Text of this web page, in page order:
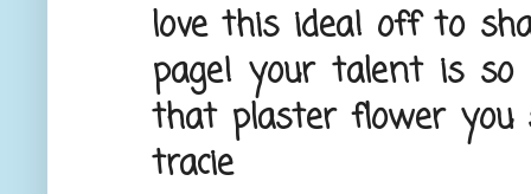
love this idea! off to
page! your talent is
that plaster flower you
tracie